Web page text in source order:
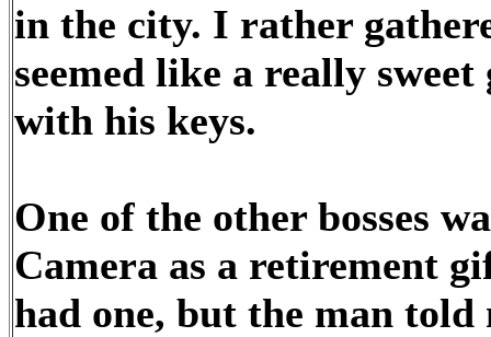
in the city. I rather
seemed like a really
with his keys.
One of the other bosses
Camera as a retirement
had one, but the man